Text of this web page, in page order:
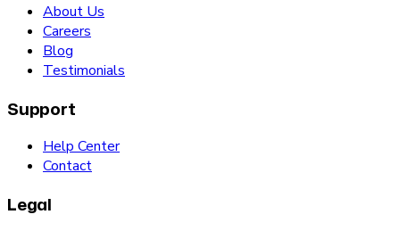
About Us
Careers
Blog
Testimonials
Support
Help Center
Contact
Legal